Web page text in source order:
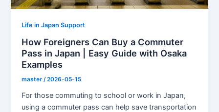
Life in Japan Support
How Foreigners Can Buy a Commuter
Pass in Japan | Easy Guide with Osaka
Examples
master/2026-05-15
For those commuting to school or work in Japan,
using a commuter pass can help save transportation